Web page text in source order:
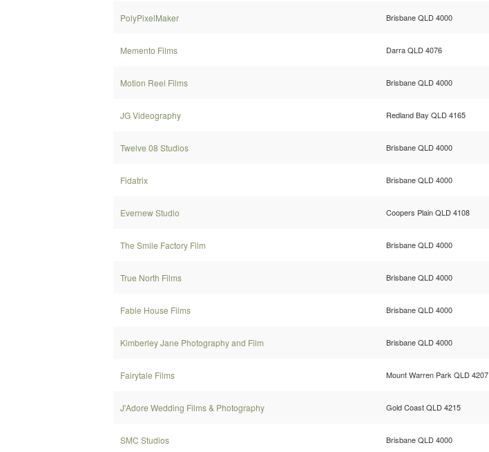
PolyPixelMaker Brisbane QLD 4000
Memento Films Darra QLD 4076
Motion Reel Films Brisbane QLD 4000
JG Videography Redland Bay QLD 4165
Twelve 08 Studios Brisbane QLD 4000
Fidatrix Brisbane QLD 4000
Evernew Studio Coopers Plain QLD 4108
The Smile Factory Film Brisbane QLD 4000
True North Films Brisbane QLD 4000
Fable House Films Brisbane QLD 4000
Kimberley Jane Photography and Film Brisbane QLD 4000
Fairytale Films Mount Warren Park QLD 4207
J'Adore Wedding Films & Photography Gold Coast QLD 4215
SMC Studios Brisbane QLD 4000